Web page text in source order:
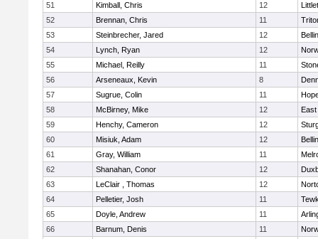
51
Kimball, Chris 12
52
Brennan, Chris 11
53
Steinbrecher, Jared 12
54
Lynch, Ryan 12
55
Michael, Reilly 11
56
Arseneaux, Kevin 8
57
Sugrue, Colin 11
58
McBirney, Mike 12
East
59
Henchy, Cameron 12
60
Misiuk, Adam 12
61
Gray, William 11
62
Shanahan, Conor 12
63
LeClair , Thomas 12
64
Pelletier, Josh 11
65
Doyle, Andrew 11
66
Barnum, Denis 11